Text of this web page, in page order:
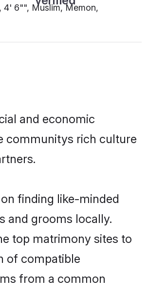
4' 6"", Muslim, Memon,
and economic
communitys rich culture
finding like-minded
and grooms locally.
top matrimony sites to
of compatible
from a common